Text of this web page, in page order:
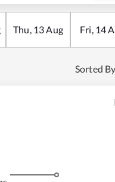
Thu, 13Aug Fri, 14
Sorted By